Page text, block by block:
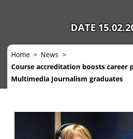
DATE
Home
News
Course accreditation boosts career
Multimedia Journalism graduates